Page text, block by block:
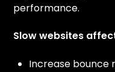
performance.
Slow websites
Increase bounce